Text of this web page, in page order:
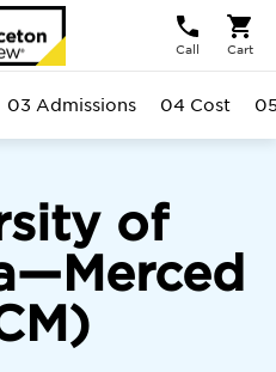
Call Cart
of
03 Admissions 04 Cost